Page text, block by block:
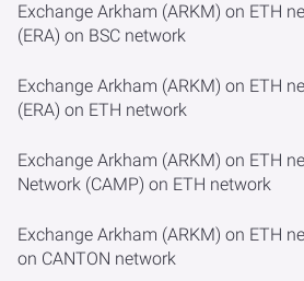
Exchange Arkham (ARKM) on ETH
(ERA) on BSC network
Exchange Arkham (ARKM) on ETH
(ERA) on ETH network
Exchange Arkham (ARKM) on ETH
Network (CAMP) on ETH network
Exchange Arkham (ARKM) on ETH
on CANTON network